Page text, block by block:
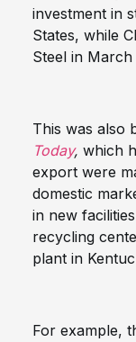
investment in
States, while
Steel in March
This was also
Today, which
export were
domestic
in new
recycling
plant in
For example,